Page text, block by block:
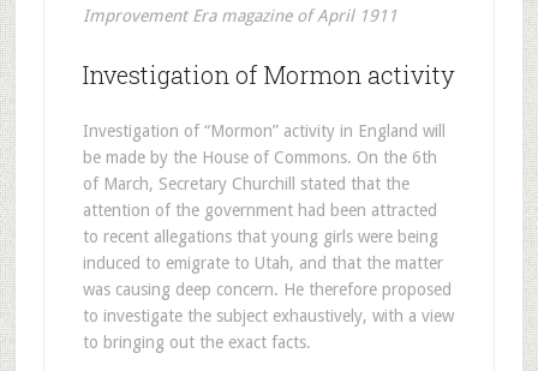
Improvement Era magazine of April 1911
Investigation of Mormon activity
Investigation of “Mormon” activity in England will
be made by the House of Commons. On the 6th
of March, Secretary Churchill stated that the
attention of the government had been attracted
to recent allegations that young girls were being
induced to emigrate to Utah, and that the matter
was causing deep concern. He therefore proposed
to investigate the subject exhaustively, with a view
to bringing out the exact facts.